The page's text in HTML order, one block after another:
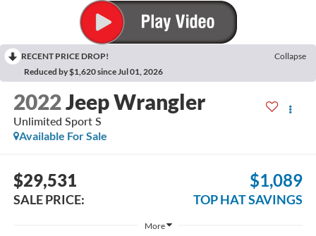
RECENT PRICE DROP!
Collapse
Reduced by $1,620 since Jul 01, 2026
2022Jeep Wrangler
Unlimited Sport S
Available For Sale
$29,531
SALE PRICE:
$1,089
TOP HAT SAVINGS
More